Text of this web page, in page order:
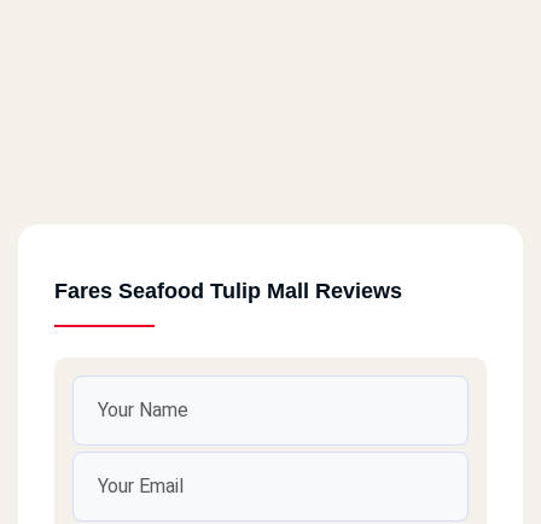
Fares Seafood Tulip Mall Reviews